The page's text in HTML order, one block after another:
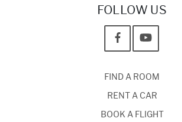
FOLLOW US
FIND A ROOM
RENT A CAR
BOOK A FLIGHT